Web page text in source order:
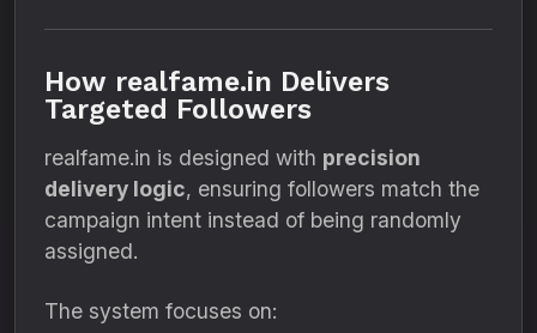
How realfame.in Delivers
Targeted Followers
realfame.in is designed with precision
delivery logic, ensuring followers match the
campaign intent instead of being randomly
assigned.
The system focuses on: